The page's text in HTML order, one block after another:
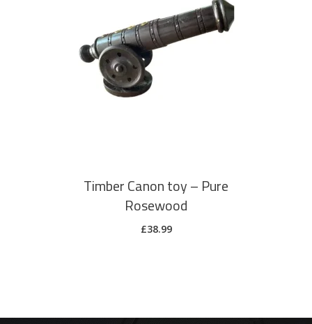
ADD TO CART
Timber Canon toy – Pure
Rosewood
£38.99